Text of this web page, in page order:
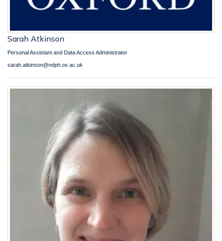
Sarah Atkinson
Personal Assistant and Data Access Administrator
sarah.atkinson@ndph.ox.ac.uk